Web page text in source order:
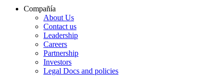
Compañía
About Us
Contact us
Leadership
Careers
Partnership
Investors
Legal Docs and policies